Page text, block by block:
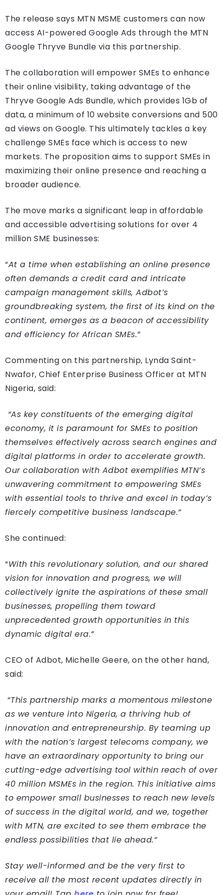
The release says MTN MSME customers can now
access AI-powered Google Ads through the MTN
Google Thryve Bundle via this partnership.
The collaboration will empower SMEs to enhance
their online visibility, taking advantage of the
Thryve Google Ads Bundle, which provides 1Gb of
data, a minimum of 10 website conversions and 500
ad views on Google. This ultimately tackles a key
challenge SMEs face which is access to new
markets. The proposition aims to support SMEs in
maximizing their online presence and reaching a
broader audience.
The move marks a significant leap in affordable
and accessible advertising solutions for over 4
million SME businesses:
“At a time when establishing an online presence
often demands a credit card and intricate
campaign management skills, Adbot’s
groundbreaking system, the first of its kind on the
continent, emerges as a beacon of accessibility
and efficiency for African SMEs.”
Commenting on this partnership, Lynda Saint-
Nwafor, Chief Enterprise Business Officer at MTN
Nigeria, said:
“As key constituents of the emerging digital
economy, it is paramount for SMEs to position
themselves effectively across search engines and
digital platforms in order to accelerate growth.
Our collaboration with Adbot exemplifies MTN’s
unwavering commitment to empowering SMEs
with essential tools to thrive and excel in today’s
fiercely competitive business landscape.”
She continued:
“With this revolutionary solution, and our shared
vision for innovation and progress, we will
collectively ignite the aspirations of these small
businesses, propelling them toward
unprecedented growth opportunities in this
dynamic digital era.”
CEO of Adbot, Michelle Geere, on the other hand,
said:
“This partnership marks a momentous milestone
as we venture into Nigeria, a thriving hub of
innovation and entrepreneurship. By teaming up
with the nation’s largest telecoms company, we
have an extraordinary opportunity to bring our
cutting-edge advertising tool within reach of over
40 million MSMEs in the region. This initiative aims
to empower small businesses to reach new levels
of success in the digital world, and we, together
with MTN, are excited to see them embrace the
endless possibilities that lie ahead.”
Stay well-informed and be the very first to
receive all the most recent updates directly in